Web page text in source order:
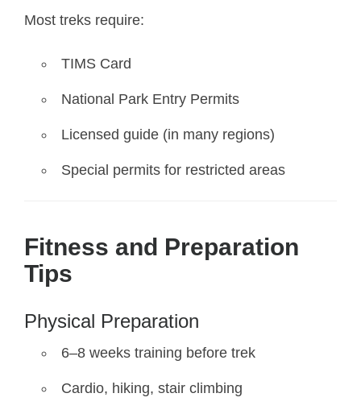
Most treks require:
TIMS Card
National Park Entry Permits
Licensed guide (in many regions)
Special permits for restricted areas
Fitness and Preparation
Tips
Physical Preparation
6–8 weeks training before trek
Cardio, hiking, stair climbing